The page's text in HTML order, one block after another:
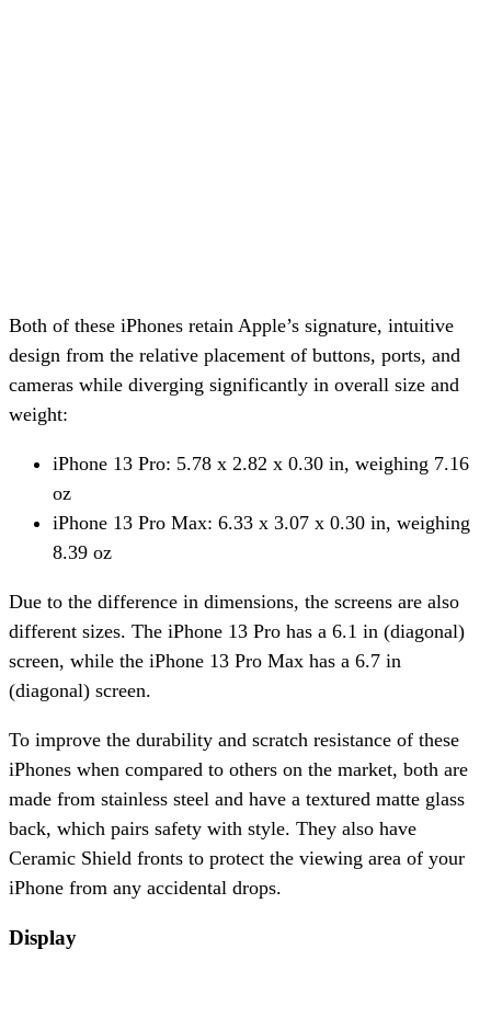
Both of these iPhones retain Apple’s signature, intuitive
design from the relative placement of buttons, ports, and
cameras while diverging significantly in overall size and
weight:
iPhone 13 Pro: 5.78 x 2.82 x 0.30 in, weighing 7.16
oz
iPhone 13 Pro Max: 6.33 x 3.07 x 0.30 in, weighing
8.39 oz
Due to the difference in dimensions, the screens are also
different sizes. The iPhone 13 Pro has a 6.1 in (diagonal)
screen, while the iPhone 13 Pro Max has a 6.7 in
(diagonal) screen.
To improve the durability and scratch resistance of these
iPhones when compared to others on the market, both are
made from stainless steel and have a textured matte glass
back, which pairs safety with style. They also have
Ceramic Shield fronts to protect the viewing area of your
iPhone from any accidental drops.
Display